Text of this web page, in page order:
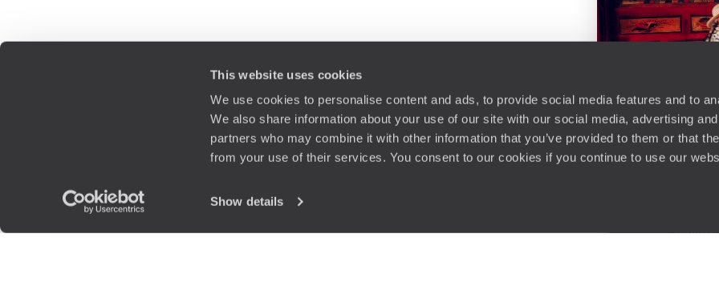
This website uses cookies
We use cookies to personalise content and ads, to provide social media features and to
We also share information about your use of our site with our social media, advertising
partners who may combine it with other information that you’ve provided to them or that
from your use of their services. You consent to our cookies if you continue to use our
Show details